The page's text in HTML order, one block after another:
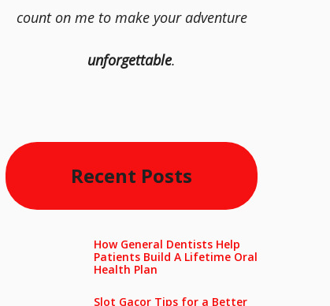
count on me to make your adventure
unforgettable.
Recent Posts
How General Dentists Help
Patients Build A Lifetime Oral
Health Plan
Slot Gacor Tips for a Better